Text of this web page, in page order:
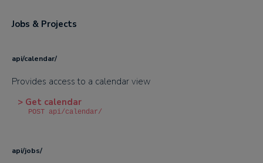
Jobs & Projects
api/calendar/
Provides access to a calendar view
> Get calendar
POST api/calendar/
api/jobs/